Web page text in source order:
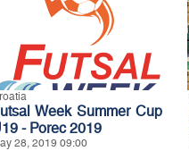
Week Summer Cup
- Porec 2019
28, 2019 09:00